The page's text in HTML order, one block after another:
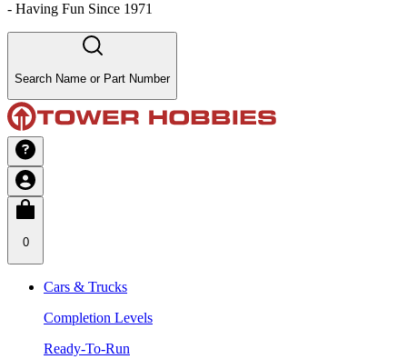
- Having Fun Since 1971
Search Name or Part Number
0
Cars & Trucks
Completion Levels
Ready-To-Run